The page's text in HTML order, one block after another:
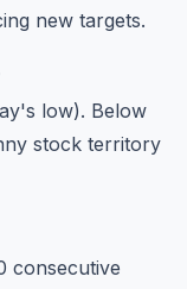
new targets.
low). Below
stock territory
consecutive